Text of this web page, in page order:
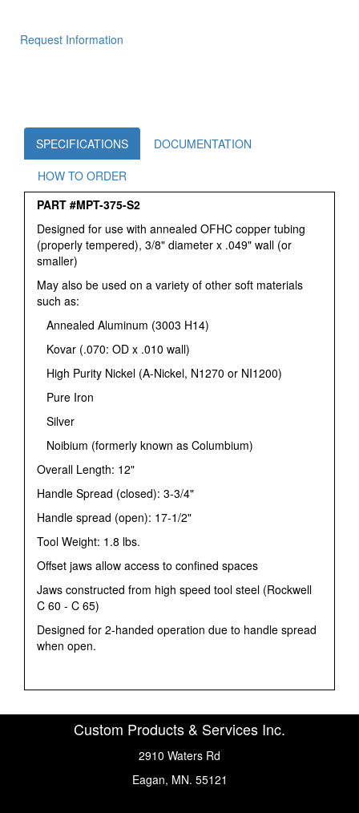
Request Information
SPECIFICATIONS
DOCUMENTATION
HOW TO ORDER
PART #MPT-375-S2
Designed for use with annealed OFHC copper tubing
(properly tempered), 3/8" diameter x .049" wall (or
smaller)
May also be used on a variety of other soft materials
such as:
Annealed Aluminum (3003 H14)
Kovar (.070: OD x .010 wall)
High Purity Nickel (A-Nickel, N1270 or NI1200)
Pure Iron
Silver
Noibium (formerly known as Columbium)
Overall Length: 12"
Handle Spread (closed): 3-3/4"
Handle spread (open): 17-1/2"
Tool Weight: 1.8 lbs.
Offset jaws allow access to confined spaces
Jaws constructed from high speed tool steel (Rockwell
C 60 - C 65)
Designed for 2-handed operation due to handle spread
when open.
Custom Products & Services Inc.
2910 Waters Rd
Eagan, MN. 55121